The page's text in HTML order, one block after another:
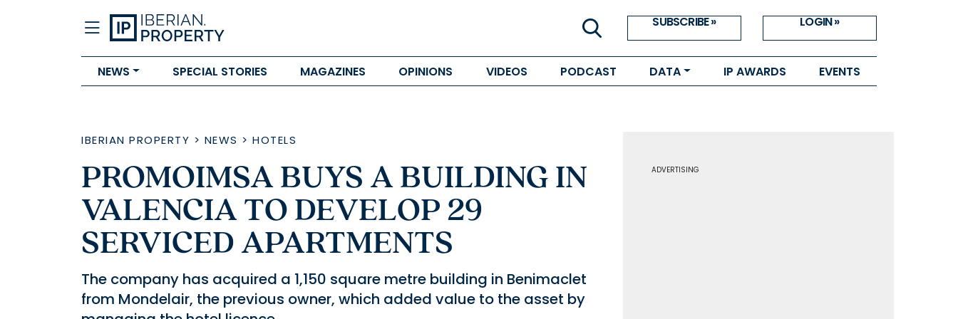
SUBSCRIBE » LOGIN »
NEWS SPECIAL STORIES MAGAZINES OPINIONS VIDEOS PODCAST DATA IP AWARDS EVENTS
IBERIAN PROPERTY > NEWS > HOTELS
PROMOIMSA BUYS A BUILDING IN
VALENCIA TO DEVELOP 29
SERVICED APARTMENTS
The company has acquired a 1,150 square metre building in Benimaclet
from Mondelair, the previous owner, which added value to the asset by
ADVERTISING